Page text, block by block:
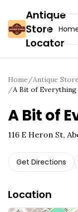
Antique
Store
Locator
Home/Antique
/A Bit of Everything
A Bit of
116 E Heron St,
Get Directions
Location